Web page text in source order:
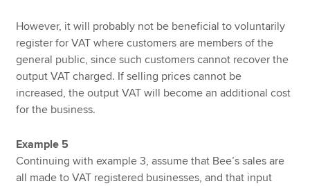
However, it will probably not be beneficial to voluntarily
register for VAT where customers are members of the
general public, since such customers cannot recover the
output VAT charged. If selling prices cannot be
increased, the output VAT will become an additional cost
for the business.
Example 5
Continuing with example 3, assume that Bee’s sales are
all made to VAT registered businesses, and that input